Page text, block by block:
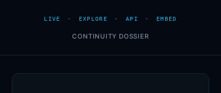
LIVE · EXPLORE · API · EMBED
CONTINUITY DOSSIER